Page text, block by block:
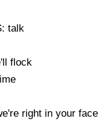
talk
flock
right in your face